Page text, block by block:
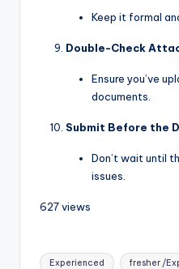
Keep it formal
Double-Check
Ensure you’ve
documents.
Submit Before the
Don’t wait until
issues.
627 views
Experienced fresher /